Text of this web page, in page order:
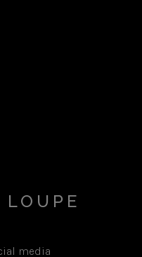
media